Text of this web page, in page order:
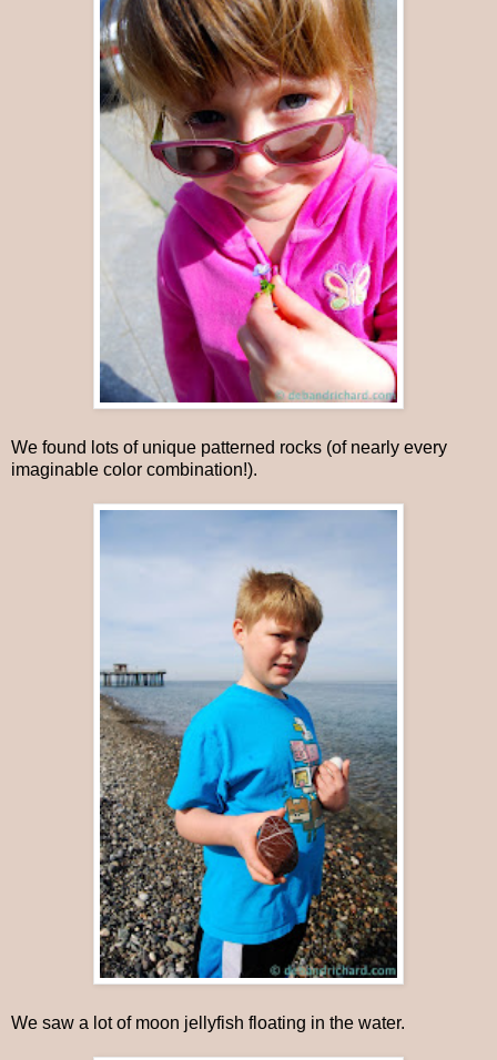
We found lots of unique patterned rocks (of nearly every
imaginable color combination!).
We saw a lot of moon jellyfish floating in the water.